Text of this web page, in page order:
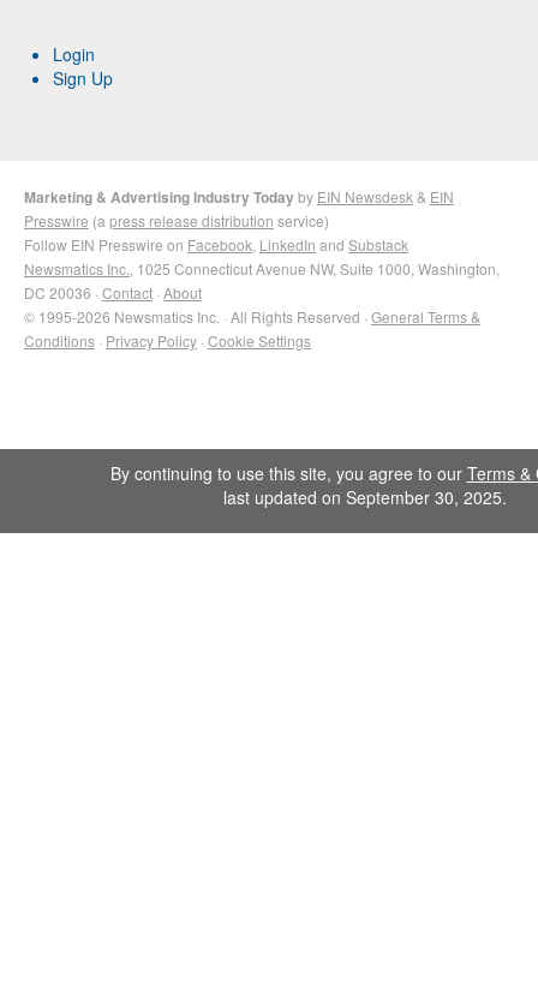
Login
Sign Up
Marketing & Advertising Industry Todayby EIN Newsdesk & EIN
Presswire (a press release distribution service)
Follow EIN Presswire on Facebook LinkedIn and Substack
Newsmatics Inc. , 1025 Connecticut Avenue NW, Suite 1000, Washington,
DC 20036 · Contact · About
© 1995-2026 Newsmatics Inc. · All Rights Reserved · General Terms &
Conditions · Privacy Policy · Cookie Settings
By continuing to use this site, you agree to our Terms &
last updated on September 30, 2025.